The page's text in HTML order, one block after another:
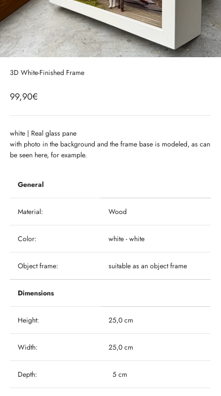
3D White-Finished Frame
99,90€
white | Real glass pane
with photo in the background and the frame base is modeled, as can
be seen here, for example.
General
Material: Wood
Color: white - white
Object frame: suitable as an object frame
Dimensions
Height: 25,0 cm
Width: 25,0 cm
Depth: 5 cm